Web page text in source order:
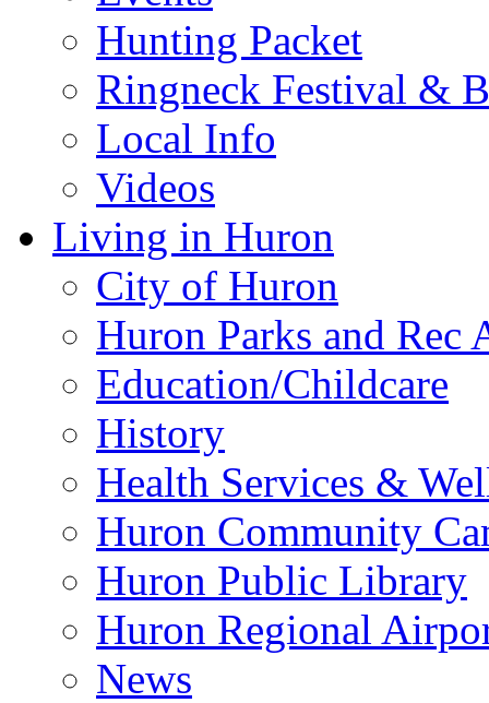
Hunting Packet
Ringneck Festival &
Local Info
Videos
Living in Huron
City of Huron
Huron Parks and
Education/Childcare
History
Health Services &
Huron Community
Huron Public Library
Huron Regional
News